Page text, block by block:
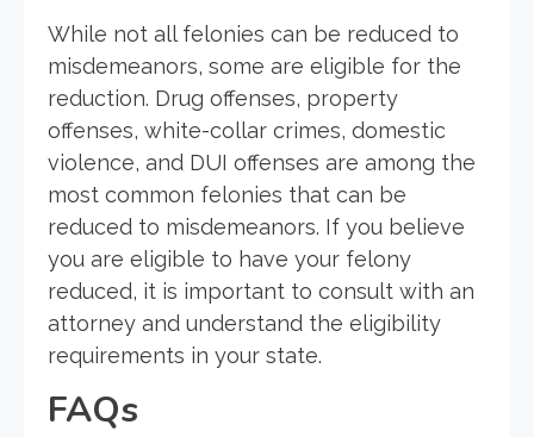
While not all felonies can be reduced to
misdemeanors, some are eligible for the
reduction. Drug offenses, property
offenses, white-collar crimes, domestic
violence, and DUI offenses are among the
most common felonies that can be
reduced to misdemeanors. If you believe
you are eligible to have your felony
reduced, it is important to consult with an
attorney and understand the eligibility
requirements in your state.
FAQs